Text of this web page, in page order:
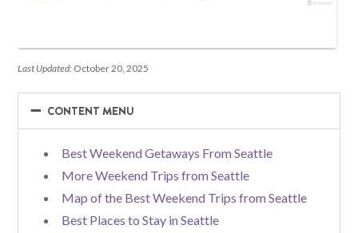
Last Updated: October 20, 2025
−
− CONTENT MENU
Best Weekend Getaways From Seattle
More Weekend Trips from Seattle
Map of the Best Weekend Trips from Seattle
Best Places to Stay in Seattle